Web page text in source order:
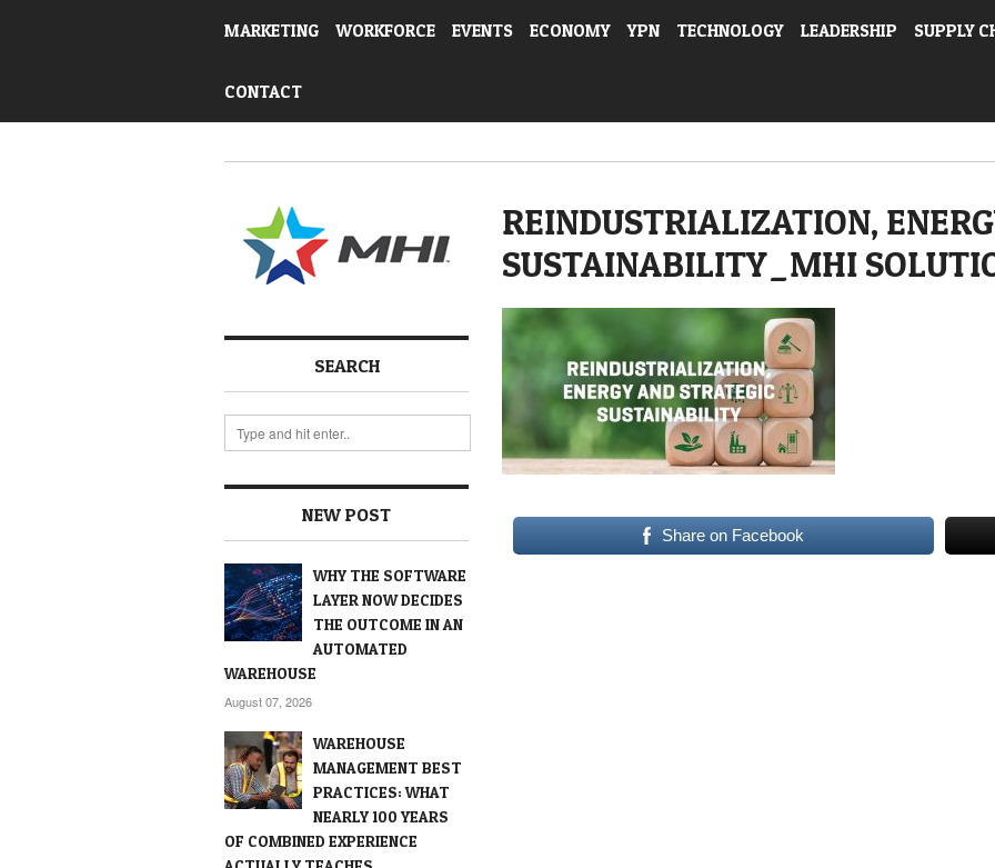
MARKETING WORKFORCE EVENTS ECONOMY YPN TECHNOLOGY LEADERSHIP SUPPLY
CONTACT
SEARCH
NEW POST
WHY THE SOFTWARE
LAYER NOW DECIDES
THE OUTCOME IN AN
AUTOMATED
WAREHOUSE
August 07, 2026
WAREHOUSE
MANAGEMENT BEST
PRACTICES: WHAT
NEARLY 100 YEARS
OF COMBINED EXPERIENCE
REINDUSTRIALIZATION,
SUSTAINABILITY_MHI
Share on Facebook